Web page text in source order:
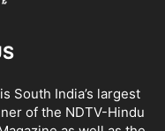
South India’s largest
of the NDTV-Hindu